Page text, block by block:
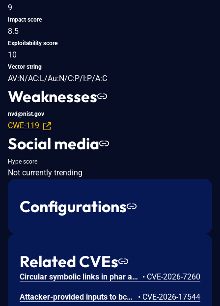
9
Impact score
8.5
Exploitability score
10
Vector string
AV:N/AC:L/Au:N/C:P/I:P/A:C
Weaknesses
nvd@nist.gov
CWE-119
Social media
Hype score
Not currently trending
Configurations
Related CVEs
Circular symbolic links in phar archives could lead to unbounded recursion, exhausting the C stack and crashing the PHP process, in PHP versions from 8.2.* before 8.2.33, from 8.3.* before 8.3.33, from 8.4.* before 8.4.24, and from 8.5.* before 8.5.9. • CVE-2026-7260
Attacker-provided inputs to bccomp() could lead to an out-of-bounds write with stack and heap corruption in PHP versions from 8.4.* before 8.4.24 and from 8.5.* before 8.5.9. • CVE-2026-17544